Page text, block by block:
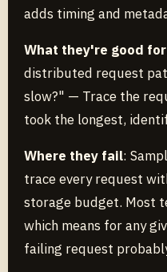
adds timing and
What they're good for
distributed request
slow?" — Trace the
took the longest,
Where they fail:
trace every request
storage budget. Most
which means for any
failing request